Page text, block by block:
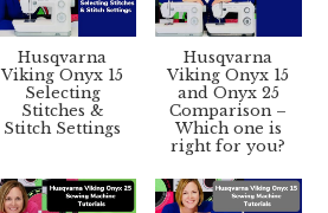
Husqvarna
Viking Onyx 15
Selecting
Stitches &
Stitch Settings
Husqvarna
Viking Onyx 15
and Onyx 25
Comparison –
Which one is
right for you?